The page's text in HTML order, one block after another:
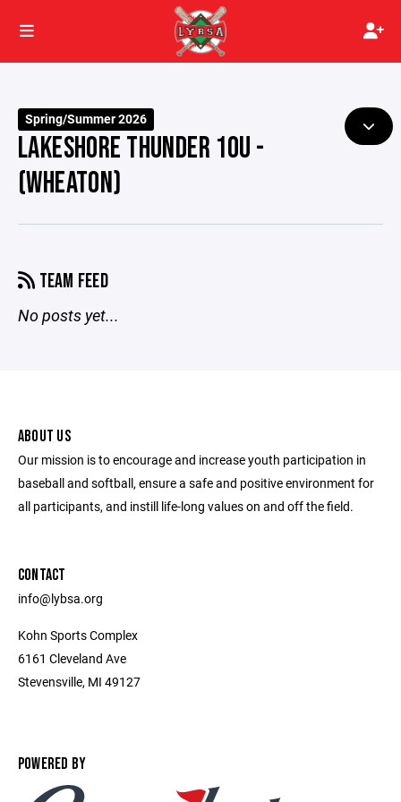
Spring/Summer 2026
LAKESHORE THUNDER 10U -
(WHEATON)
TEAM FEED
No posts yet...
ABOUT US
Our mission is to encourage and increase youth participation in
baseball and softball, ensure a safe and positive environment for
all participants, and instill life-long values on and off the field.
CONTACT
info@lybsa.org
Kohn Sports Complex
6161 Cleveland Ave
Stevensville, MI 49127
POWERED BY